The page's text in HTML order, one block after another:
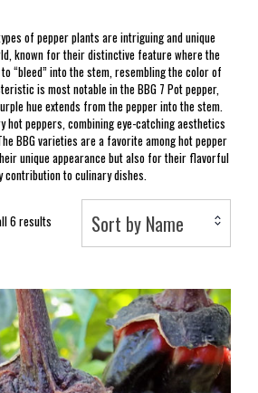
of pepper plants are intriguing and unique
known for their distinctive feature where the
“bleed” into the stem, resembling the color of
is most notable in the BBG 7 Pot pepper,
hue extends from the pepper into the stem.
hot peppers, combining eye-catching aesthetics
BBG varieties are a favorite among hot pepper
unique appearance but also for their flavorful
contribution to culinary dishes.
6 results Sort by Name